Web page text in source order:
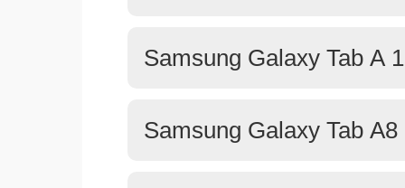
Samsung Galaxy Tab A
Samsung Galaxy Tab